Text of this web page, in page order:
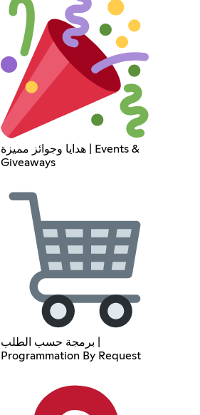
هدايا وجوائز مميزة | Events &
Giveaways
برمجة حسب الطلب |
Programmation By Request